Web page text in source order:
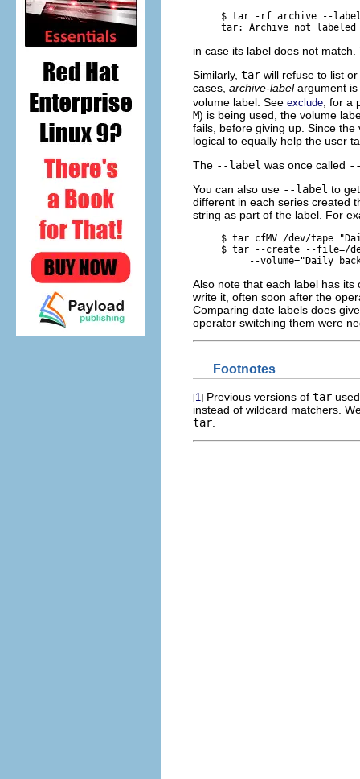
     $
tar -rf archive --label
in case its label does not
Similarly, tar will refuse to list
cases, archive-labelargument is
volume label. See exclude , for
M) is being used, the volume
fails, before giving up. Since
logical to equally help the user
The --label was once called
You can also use --label to
different in each series created
string as part of the label. For
     $
tar cfMV /dev/tape
     $
tar --create --file=/
--volume="Daily
Also note that each label has
write it, often soon after the
Comparing date labels does
operator switching them were
Footnotes
[1] Previous versions of tar
instead of wildcard matchers.
tar.